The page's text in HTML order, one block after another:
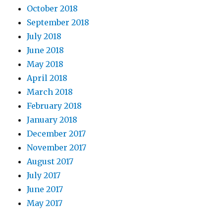
October 2018
September 2018
July 2018
June 2018
May 2018
April 2018
March 2018
February 2018
January 2018
December 2017
November 2017
August 2017
July 2017
June 2017
May 2017